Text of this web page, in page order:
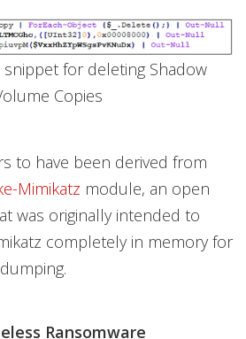
snippet for deleting Shadow
Copies
to have been derived from
Mimikatz module, an open
was originally intended to
completely in memory for
Ransomware